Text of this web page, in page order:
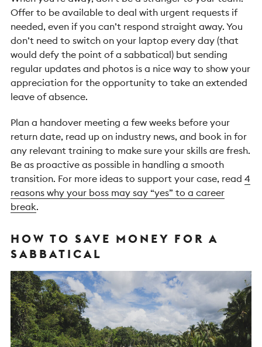
Offer to be available to deal with urgent requests if
needed, even if you can’t respond straight away. You
don’t need to switch on your laptop every day (that
would defy the point of a sabbatical) but sending
regular updates and photos is a nice way to show your
appreciation for the opportunity to take an extended
leave of absence.
Plan a handover meeting a few weeks before your
return date, read up on industry news, and book in for
any relevant training to make sure your skills are fresh.
Be as proactive as possible in handling a smooth
transition. For more ideas to support your case, read 4
reasons why your boss may say “yes” to a career
break.
HOW TO SAVE MONEY FOR A
SABBATICAL